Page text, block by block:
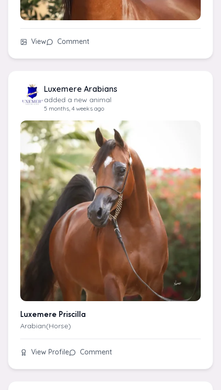
View Comment
Luxemere Arabians
added a new animal
5 months, 4 weeks ago
Luxemere Priscilla
Arabian(Horse)
View Profile Comment